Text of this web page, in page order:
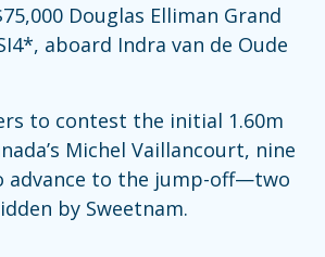
Douglas Elliman Grand
aboard Indra van de Oude
to contest the initial 1.60m
Michel Vaillancourt, nine
advance to the jump-off—two
by Sweetnam.